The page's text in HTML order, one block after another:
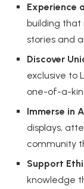
Experience
building that
stories and
Discover
exclusive to
one-of-a-
Immerse in
displays,
community
Support
knowledge